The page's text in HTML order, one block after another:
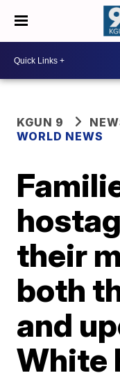
KGUN 9
WORLD NEWS
their
both
and
White